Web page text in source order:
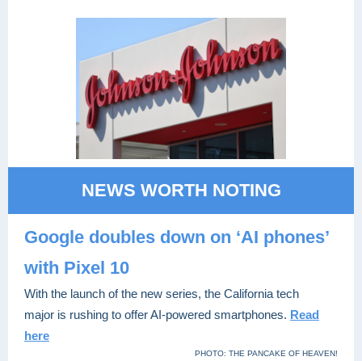
NEWS WORTH NOTING
Google doubles down on ‘AI phones’
with Pixel 10
With the launch of the new series, the California tech
major is rushing to offer AI-powered smartphones. Read
here
PHOTO: THE PANCAKE OF HEAVEN!